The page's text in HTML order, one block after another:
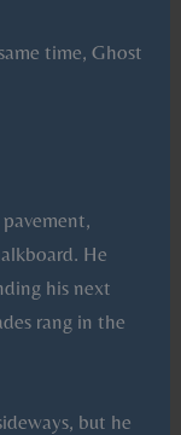
time, Ghost
He
his next
rang in the
but he